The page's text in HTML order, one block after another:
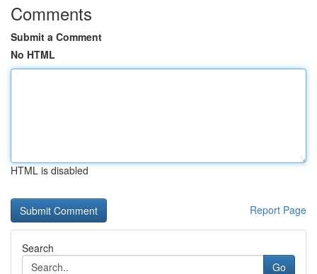
Comments
Submit a Comment
No HTML
HTML is disabled
Report Page
Search
Go